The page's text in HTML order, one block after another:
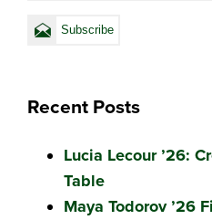
Recent Posts
Lucia Lecour ’26:
Table
Maya Todorov ’26